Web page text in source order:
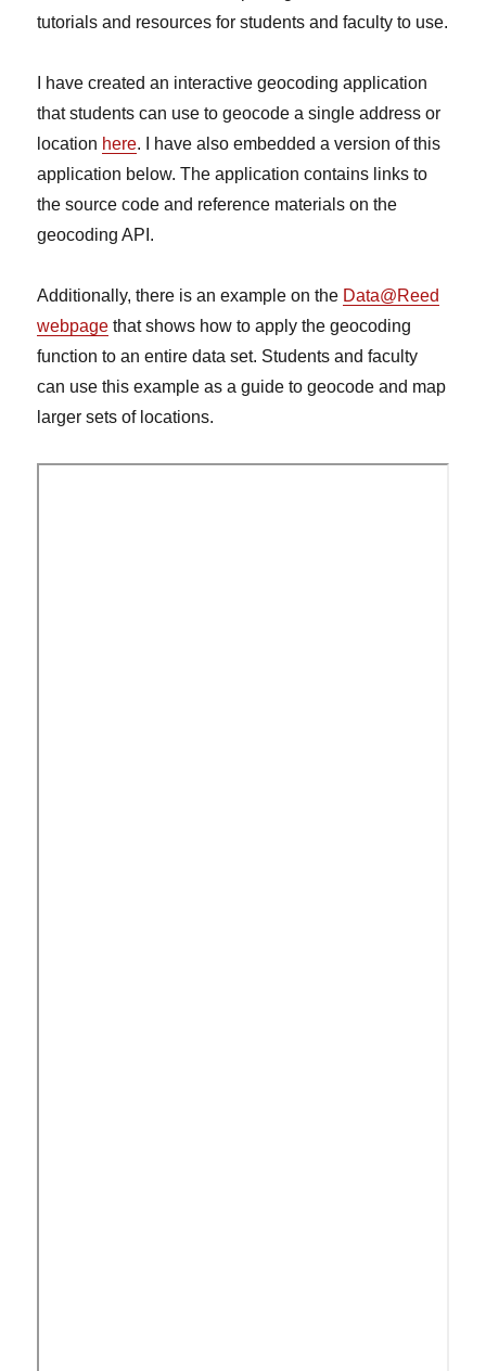
tutorials and resources for students and faculty to use.
I have created an interactive geocoding application
that students can use to geocode a single address or
location here. I have also embedded a version of this
application below. The application contains links to
the source code and reference materials on the
geocoding API.
Additionally, there is an example on the Data@Reed
webpage that shows how to apply the geocoding
function to an entire data set. Students and faculty
can use this example as a guide to geocode and map
larger sets of locations.